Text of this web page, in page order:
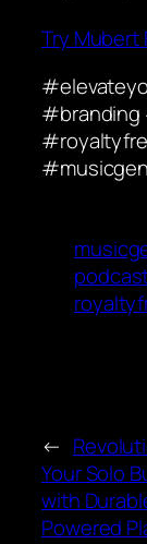
Try Mubert
#branding
←
Your Solo
with
Powered